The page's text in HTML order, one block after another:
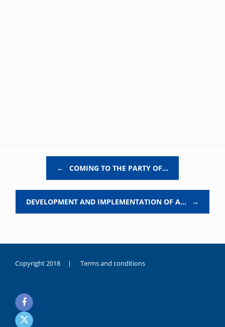
← COMING TO THE PARTY OF…
DEVELOPMENT AND IMPLEMENTATION OF A… →
Copyright 2018 | Terms and conditions
noksanlık
yaşayan
genç
kız